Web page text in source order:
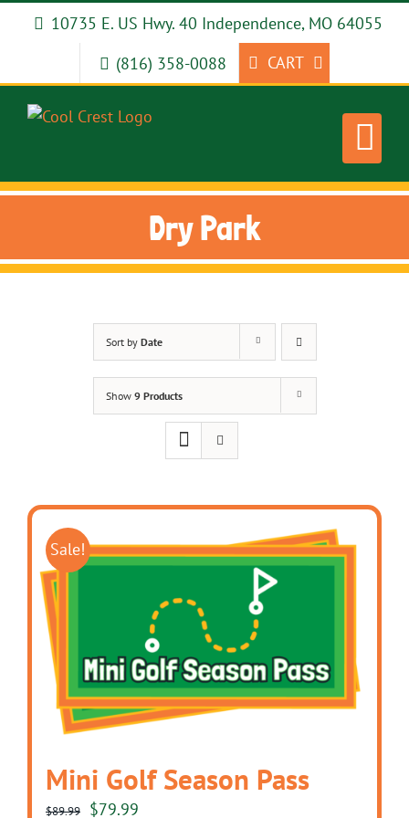
10735 E. US Hwy. 40 Independence, MO 64055
(816) 358-0088
CART
Dry Park
Sort by Date
Show 9 Products
Sale!
Mini Golf Season Pass
$89.99
Original
$79.99